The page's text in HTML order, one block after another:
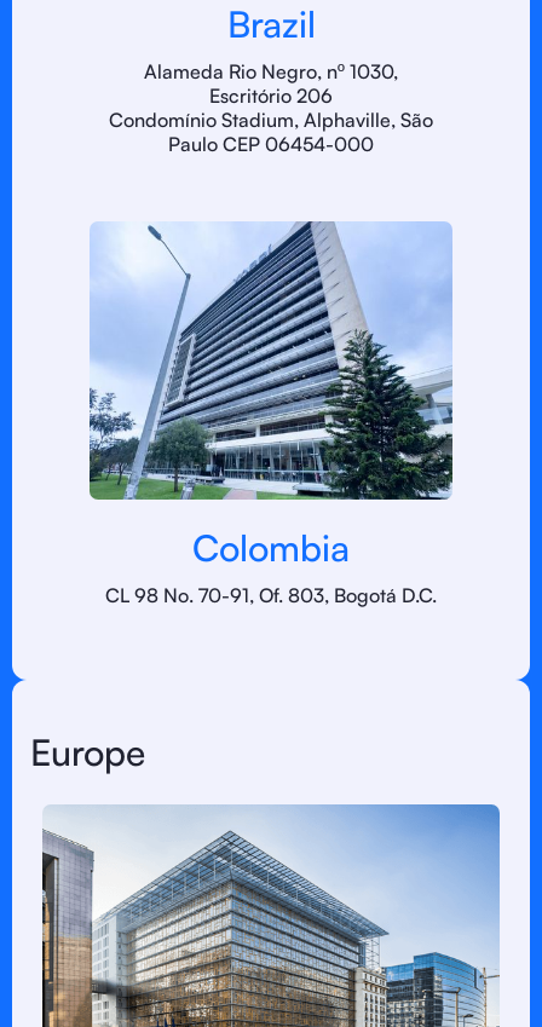
Brazil
Alameda Rio Negro, nº 1030,
Escritório 206
Condomínio Stadium, Alphaville, São
Paulo CEP 06454-000
Colombia
CL 98 No. 70-91, Of. 803, Bogotá D.C.
Europe